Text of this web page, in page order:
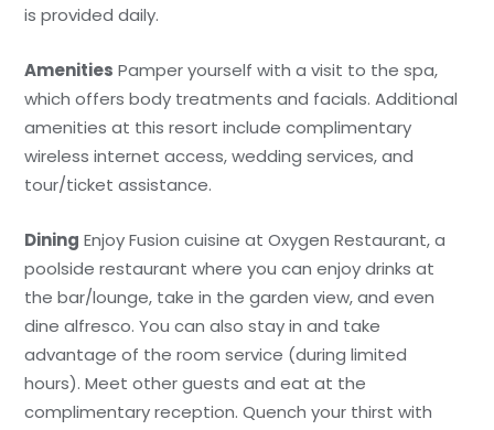
is provided daily.
Amenities Pamper yourself with a visit to the spa,
which offers body treatments and facials. Additional
amenities at this resort include complimentary
wireless internet access, wedding services, and
tour/ticket assistance.
Dining Enjoy Fusion cuisine at Oxygen Restaurant, a
poolside restaurant where you can enjoy drinks at
the bar/lounge, take in the garden view, and even
dine alfresco. You can also stay in and take
advantage of the room service (during limited
hours). Meet other guests and eat at the
complimentary reception. Quench your thirst with